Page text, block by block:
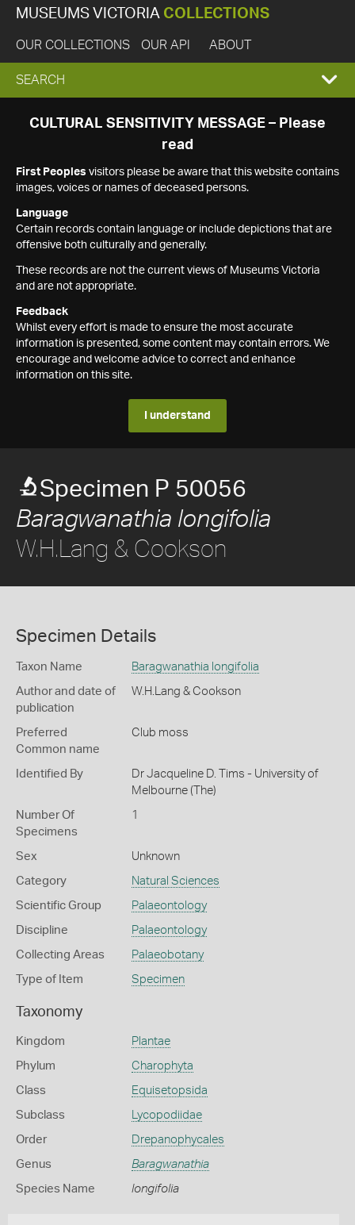
MUSEUMS VICTORIA COLLECTIONS
OUR COLLECTIONS OUR API ABOUT
EXPAND
SEARCH
SEARCH
CULTURAL SENSITIVITY MESSAGE – Please
read
First Peoples visitors please be aware that this website contains
images, voices or names of deceased persons.
Language
Certain records contain language or include depictions that are
offensive both culturally and generally.
These records are not the current views of Museums Victoria
and are not appropriate.
Feedback
Whilst every effort is made to ensure the most accurate
information is presented, some content may contain errors. We
encourage and welcome advice to correct and enhance
information on this site.
I understand
Specimen P 50056
Baragwanathia longifolia
W.H.Lang & Cookson
Specimen Details
Taxon Name Baragwanathia longifolia
Author and date of
publication
W.H.Lang & Cookson
Preferred
Common name
Club moss
Identified By
Dr Jacqueline D. Tims - University of
Melbourne (The)
Number Of
Specimens
1
Sex Unknown
Category Natural Sciences
Scientific Group Palaeontology
Discipline Palaeontology
Collecting Areas Palaeobotany
Type of Item Specimen
Taxonomy
Kingdom Plantae
Phylum Charophyta
Class Equisetopsida
Subclass Lycopodiidae
Order Drepanophycales
Genus Baragwanathia
Species Name longifolia